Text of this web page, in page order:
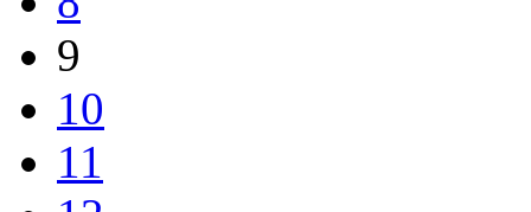
9
10
11